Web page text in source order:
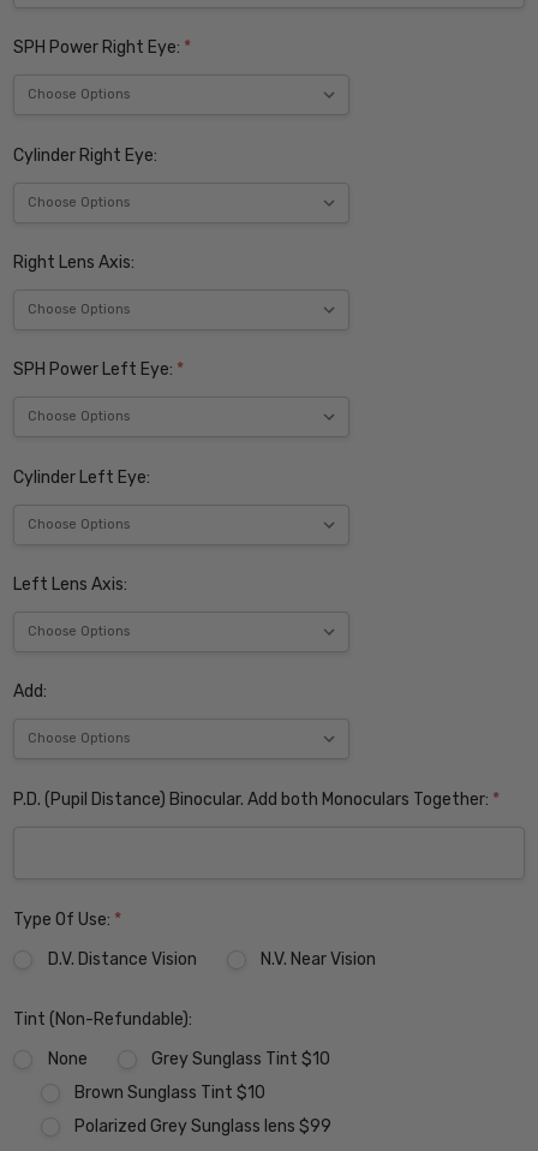
SPH Power Right Eye: *
Cylinder Right Eye:
Right Lens Axis:
SPH Power Left Eye: *
Cylinder Left Eye:
Left Lens Axis:
Add:
P.D. (Pupil Distance) Binocular. Add both Monoculars Together: *
Type Of Use: *
D.V. Distance Vision
N.V. Near Vision
Tint (Non-Refundable):
None
Grey Sunglass Tint $10
Brown Sunglass Tint $10
Polarized Grey Sunglass lens $99